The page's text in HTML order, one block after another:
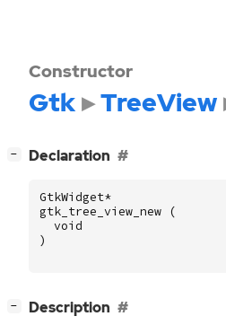
Constructor
Gtk TreeView
− Declaration
GtkWidget*
gtk_tree_view_new
(
void
)
− Description